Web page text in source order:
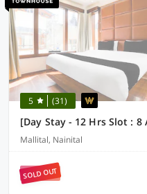
5 (31)
Mallital, Nainital
SOLD OUT